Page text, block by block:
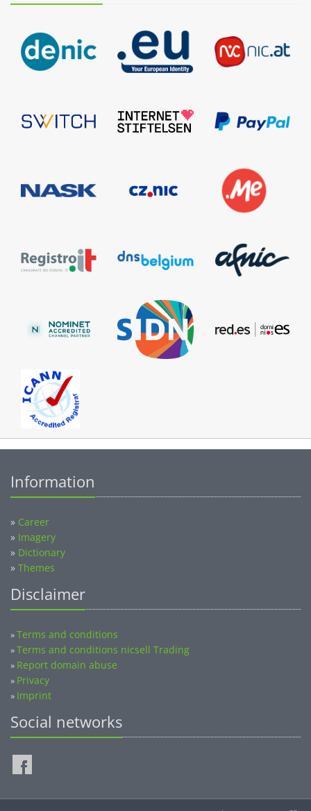
» Imagery
» Dictionary
» Themes
»Terms and conditions nicsell Trading
»Report domain abuse
» Privacy
» Imprint
Social networks
©2014-2026 nicsell.com - All rights reserved.